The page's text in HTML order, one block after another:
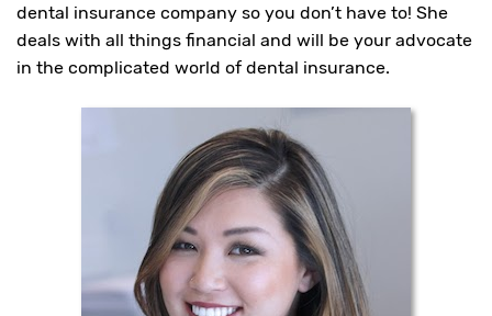
dental insurance company so you don’t have to! She
deals with all things financial and will be your advocate
in the complicated world of dental insurance.